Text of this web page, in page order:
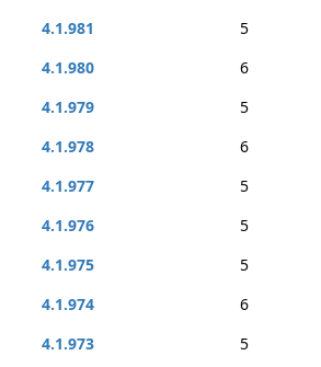
4.1.981
5
4.1.980
6
4.1.979
5
4.1.978
6
4.1.977
5
4.1.976
5
4.1.975
5
4.1.974
6
4.1.973
5